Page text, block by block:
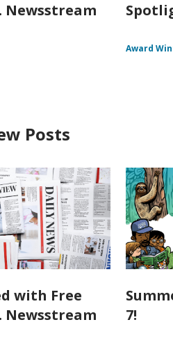
Newsstream
Award
Posts
with Free
Newsstream
7!